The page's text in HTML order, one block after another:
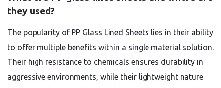
they used?
The popularity of PP Glass Lined Sheets lies in their ability
to offer multiple benefits within a single material solution.
Their high resistance to chemicals ensures durability in
aggressive environments, while their lightweight nature